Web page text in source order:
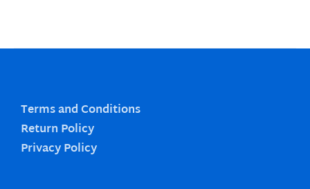
Terms and Conditions
Return Policy
Privacy Policy